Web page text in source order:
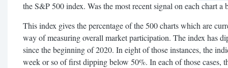
the S&P 500 index. Was the most recent signal on each chart a
This index gives the percentage of the 500 charts which are
way of measuring overall market participation. The index has
since the beginning of 2020. In eight of those instances, the
week or so of first dipping below 50%. In each of those cases,